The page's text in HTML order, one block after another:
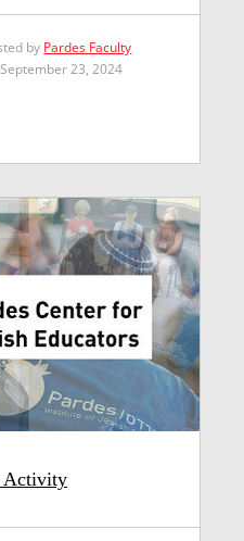
by Pardes Faculty
23, 2024
Activity